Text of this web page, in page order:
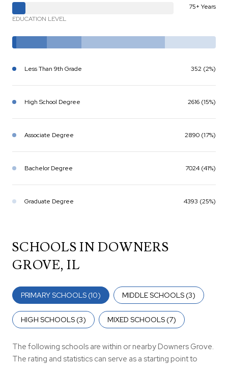
75+ Years
EDUCATION LEVEL
Less Than 9th Grade 352 (2%)
High School Degree 2616 (15%)
Associate Degree 2890 (17%)
Bachelor Degree 7024 (41%)
Graduate Degree 4393 (25%)
SCHOOLS IN DOWNERS
GROVE, IL
PRIMARY SCHOOLS (10) MIDDLE SCHOOLS (3)
HIGH SCHOOLS (3) MIXED SCHOOLS (7)
The following schools are within or nearby Downers Grove.
The rating and statistics can serve as a starting point to